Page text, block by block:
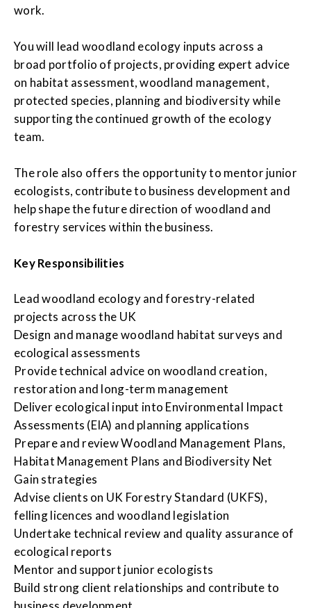
work.
You will lead woodland ecology inputs across a
broad portfolio of projects, providing expert advice
on habitat assessment, woodland management,
protected species, planning and biodiversity while
supporting the continued growth of the ecology
team.
The role also offers the opportunity to mentor junior
ecologists, contribute to business development and
help shape the future direction of woodland and
forestry services within the business.
Key Responsibilities
Lead woodland ecology and forestry-related
projects across the UK
Design and manage woodland habitat surveys and
ecological assessments
Provide technical advice on woodland creation,
restoration and long-term management
Deliver ecological input into Environmental Impact
Assessments (EIA) and planning applications
Prepare and review Woodland Management Plans,
Habitat Management Plans and Biodiversity Net
Gain strategies
Advise clients on UK Forestry Standard (UKFS),
felling licences and woodland legislation
Undertake technical review and quality assurance of
ecological reports
Mentor and support junior ecologists
Build strong client relationships and contribute to